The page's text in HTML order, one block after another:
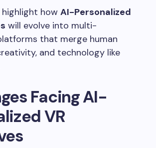
how AI-Personalized
will evolve into multi-
that merge human
and technology like
Facing AI-
VR